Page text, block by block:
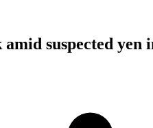
amid suspected yen